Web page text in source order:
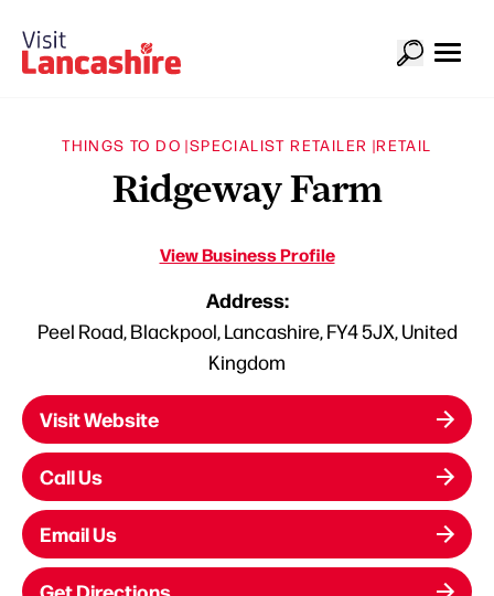
THINGS TO DO |SPECIALIST RETAILER |RETAIL
Ridgeway Farm
View Business Profile
Address:
Peel Road, Blackpool, Lancashire, FY4 5JX, United
Kingdom
Visit Website
Call Us
Email Us